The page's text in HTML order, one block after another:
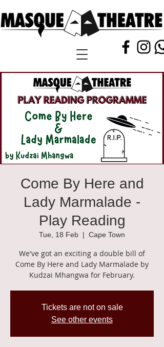
Come By Here and
Lady Marmalade -
Play Reading
Tue, 18 Feb
  |
Cape Town
We've got an exciting a double bill of
Come By Here and Lady Marmalade by
Kudzai Mhangwa for February.
Tickets are not on sale
See other events